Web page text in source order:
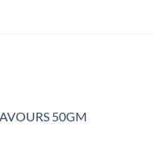
50GM